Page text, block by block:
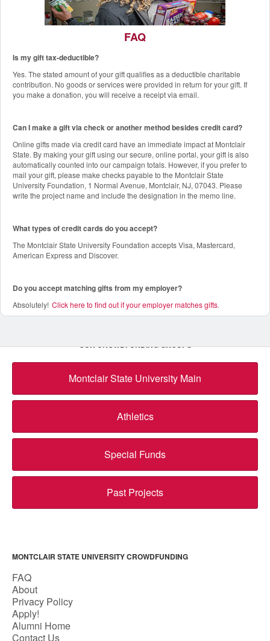
The Red Hawk Pantry
Add a Gift to this Donation
FAQ
Is my gift tax-deductible?
Yes. The stated amount of your gift qualifies as a deductible charitable
contribution. No goods or services were provided in return for your gift. If
you make a donation, you will receive a receipt via email.
Can I make a gift via check or another method besides credit card?
Online gifts made via credit card have an immediate impact at Montclair
State. By making your gift using our secure, online portal, your gift is also
automatically counted into our campaign totals. However, if you prefer to
mail your gift, please make checks payable to the Montclair State
University Foundation, 1 Normal Avenue, Montclair, NJ, 07043. Please
write the project name and include the designation in the memo line.
What types of credit cards do you accept?
The Montclair State University Foundation accepts Visa, Mastercard,
American Express and Discover.
Do you accept matching gifts from my employer?
Absolutely! Click here to find out if your employer matches gifts.
OUR CROWDFUNDING GROUPS
Montclair State University Main
Athletics
Special Funds
Past Projects
MONTCLAIR STATE UNIVERSITY CROWDFUNDING
FAQ
About
Privacy Policy
Apply!
Alumni Home
Contact Us